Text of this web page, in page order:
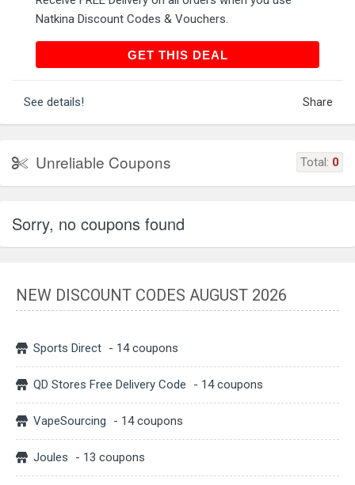
Natkina Discount Codes & Vouchers.
GET THIS DEALGET THIS DEAL
See details! Share
Unreliable Coupons Total: 0
Sorry, no coupons found
NEW DISCOUNT CODES AUGUST 2026
Sports Direct - 14 coupons
QD Stores Free Delivery Code - 14 coupons
VapeSourcing - 14 coupons
Joules - 13 coupons